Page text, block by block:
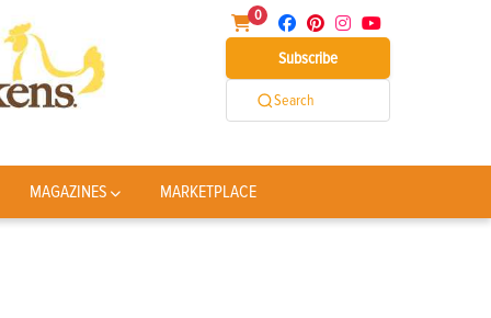
0
Subscribe
Search
MAGAZINES MARKETPLACE